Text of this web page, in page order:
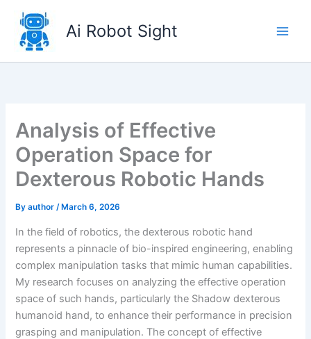
content
Ai Robot Sight
Analysis of Effective
Operation Space for
Dexterous Robotic Hands
Byauthor/ March 6, 2026
In the field of robotics, the dexterous robotic hand
represents a pinnacle of bio-inspired engineering, enabling
complex manipulation tasks that mimic human capabilities.
My research focuses on analyzing the effective operation
space of such hands, particularly the Shadow dexterous
humanoid hand, to enhance their performance in precision
grasping and manipulation. The concept of effective